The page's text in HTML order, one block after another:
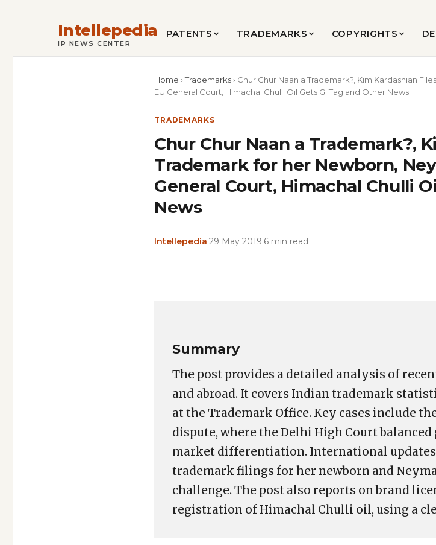
Intellepedia
IP NEWS CENTER
PATENTS TRADEMARKS COPYRIGHTS
Home ›Trademarks › Chur Chur Naan a Trademark?, Kim Kardashian
EU General Court, Himachal Chulli Oil Gets GI Tag and Other News
TRADEMARKS
Chur Chur Naan a Trademark?,
Trademark for her Newborn,
General Court, Himachal Chulli
News
Intellepedia 29 May 2019 6 min read
Summary
The post provides a detailed analysis of
and abroad. It covers Indian trademark
at the Trademark Office. Key cases include
dispute, where the Delhi High Court
market differentiation. International updates
trademark filings for her newborn and
challenge. The post also reports on brand
registration of Himachal Chulli oil, using a